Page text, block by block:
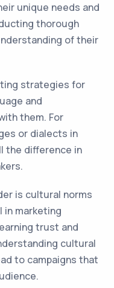
unique needs and
thorough
of their
strategies for
and
them. For
or dialects in
the difference in
is cultural norms
in marketing
trust and
cultural
to campaigns that